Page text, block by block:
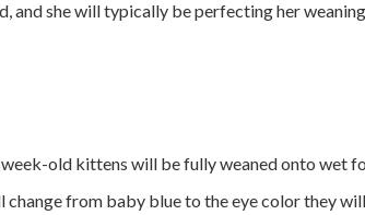
and she will typically be perfecting her
old kittens will be fully weaned onto wet
from baby blue to the eye color they